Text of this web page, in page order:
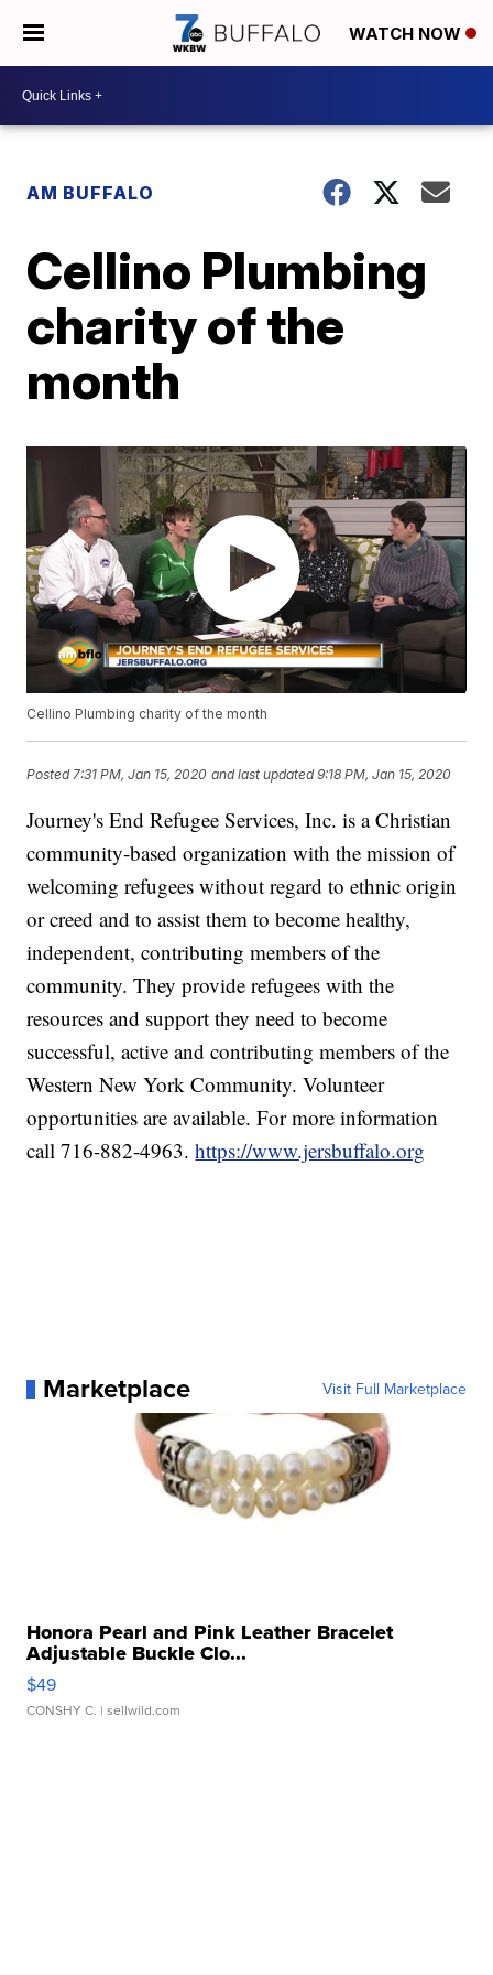
WATCH NOW
AM BUFFALO
Cellino Plumbing
charity of the
month
Cellino Plumbing charity of the month
Posted 7:31 PM, Jan 15, 2020 and last updated 9:18 PM, Jan 15, 2020
Journey's End Refugee Services, Inc. is a Christian
community-based organization with the mission of
welcoming refugees without regard to ethnic origin
or creed and to assist them to become healthy,
independent, contributing members of the
community. They provide refugees with the
resources and support they need to become
successful, active and contributing members of the
Western New York Community. Volunteer
opportunities are available. For more information
call 716-882-4963.https://www.jersbuffalo.org
Marketplace Visit Full Marketplace
Honora Pearl and Pink Leather Bracelet
Adjustable Buckle Clo...
$49
CONSHY C. | sellwild.com